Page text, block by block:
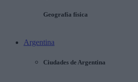
Geografía física
Argentina
Ciudades de Argentina